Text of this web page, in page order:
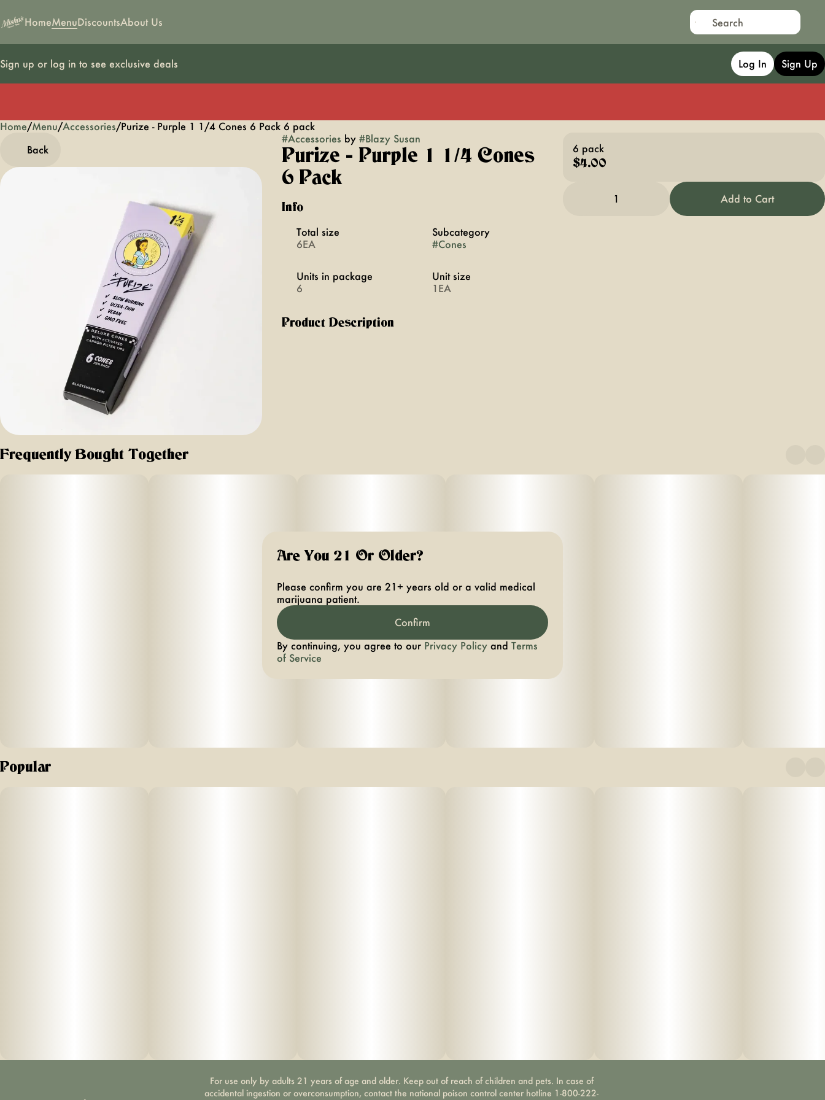
HomeMenuDiscountsAbout Us
Sign up or log in to see exclusive deals Log In Sign Up
Home/Menu/Accessories/Purize - Purple 1 1/4 Cones 6 Pack 6 pack
Back
#Accessories by #Blazy Susan
Purize - Purple 1 1/4 Cones
6 Pack
Info
Total size
6EA
Subcategory
#Cones
Units in package
6
Unit size
1EA
Product Description
6 pack
$4.00
1 Add to Cart
Frequently Bought Together
Popular
0
For use only by adults 21 years of age and older. Keep out of reach of children and pets. In case of
accidental ingestion or overconsumption, contact the national poison control center hotline 1-800-222-
Are You 21 Or Older?
Please confirm you are 21+ years old or a valid medical
marijuana patient.
Confirm
By continuing, you agree to our Privacy Policy and Terms
of Service